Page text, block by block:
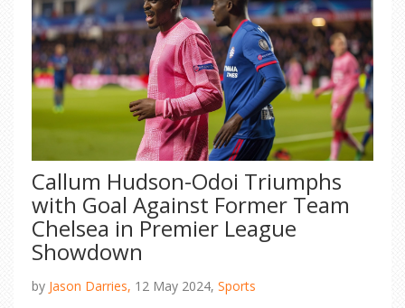
Callum Hudson-Odoi Triumphs
with Goal Against Former Team
Chelsea in Premier League
Showdown
by Jason Darries, 12 May 2024, Sports